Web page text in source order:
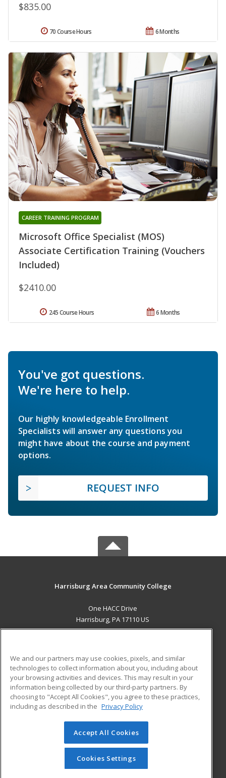
$835.00
6 Months
70 Course Hours
Microsoft Office Specialist (MOS)
Associate Certification Training (Vouchers
Included)
CAREER TRAINING PROGRAM
$2410.00
6 Months
245 Course Hours
You've got questions.
We're here to help.
Our highly knowledgeable Enrollment
Specialists will answer any questions you
might have about the course and payment
options.
REQUEST INFO
Harrisburg Area Community College
One HACC Drive
Harrisburg, PA 17110 US
ADDITIONAL RESOURCES
Military
Financial Assistance
Help
Student Blog
© 2026 ed2go, a division of Cengage Learning. All rights
reserved. The material on this site cannot be reproduced or
redistributed unless you have obtained prior written
permission from Cengage Learning.Privacy Policy
We and our partners may use cookies, pixels, and similar
technologies to collect information about you, including about
your browsing activities and devices. This may result in your
information being collected by our third-party partners. By
choosing to "Accept All Cookies", you agree to these practices,
including as described in the Privacy Policy
Accept All Cookies
Cookies Settings